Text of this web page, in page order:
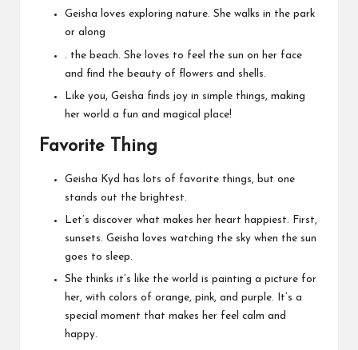
Geisha loves exploring nature. She walks in the park
or along
. the beach. She loves to feel the sun on her face
and find the beauty of flowers and shells.
Like you, Geisha finds joy in simple things, making
her world a fun and magical place!
Favorite Thing
Geisha Kyd has lots of favorite things, but one
stands out the brightest.
Let’s discover what makes her heart happiest. First,
sunsets. Geisha loves watching the sky when the sun
goes to sleep.
She thinks it’s like the world is painting a picture for
her, with colors of orange, pink, and purple. It’s a
special moment that makes her feel calm and
happy.